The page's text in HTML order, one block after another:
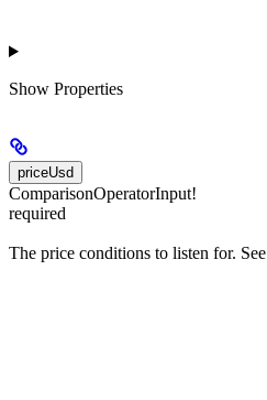
Show Properties
priceUsd
ComparisonOperatorInput!
required
The price conditions to listen for. See